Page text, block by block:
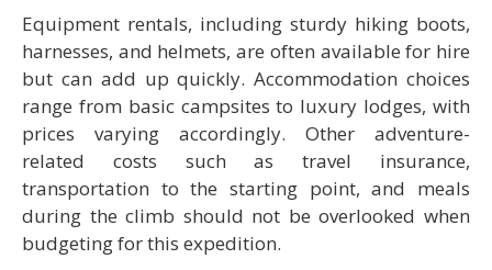
Equipment rentals, including sturdy hiking boots,
harnesses, and helmets, are often available for hire
but can add up quickly. Accommodation choices
range from basic campsites to luxury lodges, with
prices varying accordingly. Other adventure-
related costs such as travel insurance,
transportation to the starting point, and meals
during the climb should not be overlooked when
budgeting for this expedition.